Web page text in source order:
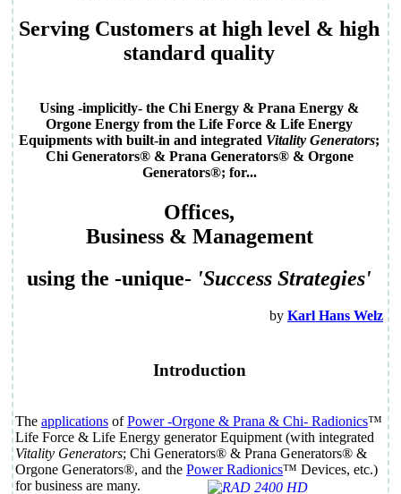
Serving Customers at high level & high
standard quality
Using -implicitly- the Chi Energy & Prana Energy &
Orgone Energy from the Life Force & Life Energy
Equipments with built-in and integrated Vitality Generators;
Chi Generators® & Prana Generators® & Orgone
Generators®; for...
Offices,
Business& Management
using the -unique- 'Success Strategies'
by Karl Hans Welz
Introduction
The applications ofPower-Orgone & Prana & Chi- Radionics™
Life Force & Life Energy generator Equipment (with integrated
Vitality Generators; Chi Generators® & Prana Generators® &
Orgone Generators®, and the Power Radionics™ Devices, etc.)
for business are many.